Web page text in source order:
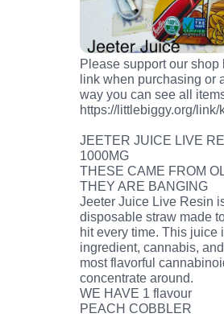
Please support our
link when purchasing or
way you can see all
https://littlebiggy.org/link/
JEETER JUICE LIVE
1000MG
THESE CAME FROM
THEY ARE BANGING
Jeeter Juice Live Resin
disposable straw made
hit every time. This juice
ingredient, cannabis,
most flavorful
concentrate around.
WE HAVE 1 flavour
PEACH COBBLER